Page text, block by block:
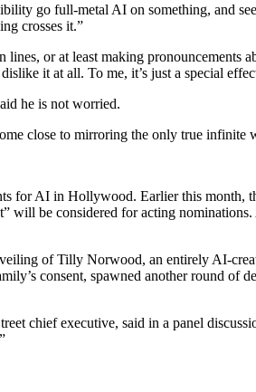
go full-metal AI on something, and
crosses it.”
lines, or at least making
it at all. To me, it’s just a special
he is not worried.
close to mirroring the only true infinite
for AI in Hollywood. Earlier this
will be considered for acting
of Tilly Norwood, an entirely AI-
consent, spawned another round of
chief executive, said in a panel